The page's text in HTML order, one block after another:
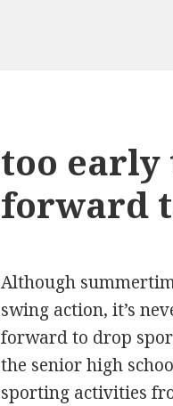
too early
forward
Although
swing action, it’s
forward to drop
the senior high
sporting activities